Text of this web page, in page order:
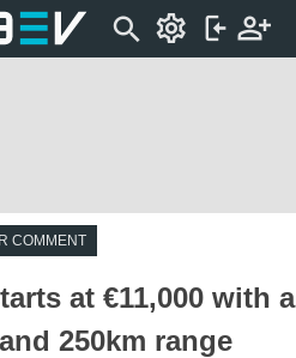
COMMENT
at €11,000 with a
250km range